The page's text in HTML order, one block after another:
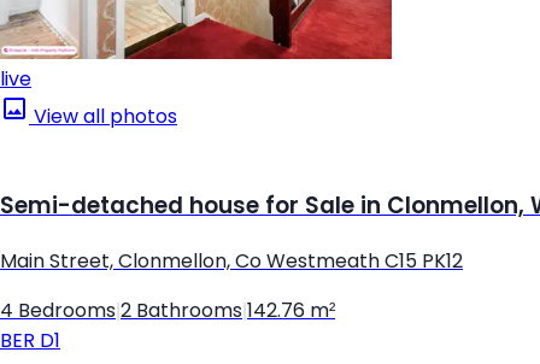
live
View all photos
Semi-detached house for Sale in Clonmellon,
Main Street, Clonmellon, Co Westmeath C15 PK12
4 Bedrooms 2 Bathrooms 142.76 m²
BER D1